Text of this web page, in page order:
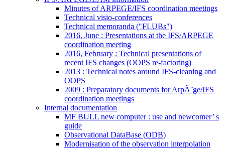
Minutes of ARPEGE/IFS coordination meetings
Technical visio-conferences
Technical memoranda ("FLUBs")
2016, June : Presentations at the IFS/ARPEGE
coordination meeting
2016, February : Technical presentations of
recent IFS changes (OOPS re-factoring)
2013 : Technical notes around IFS-cleaning and
OOPS
2009 : Preparatory documents for ArpÃ¨ge/IFS
coordination meetings
Internal documentation
MF BULL new computer : use and newcomer’ s
guide
Observational DataBase (ODB)
Modernisation of the observation interpolation